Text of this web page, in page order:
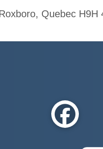
Quebec H9H